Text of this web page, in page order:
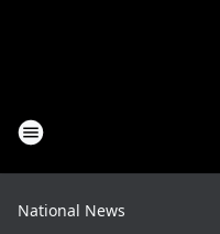
National News